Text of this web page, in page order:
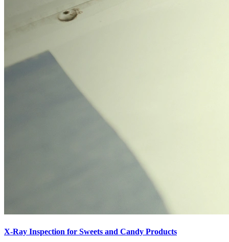
X-Ray Inspection for Sweets and Candy Products